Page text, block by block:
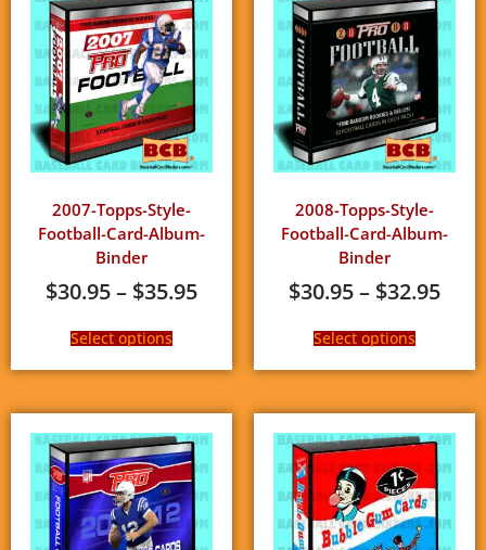
2007-Topps-Style-
Football-Card-Album-
Binder
$30.95– $35.95
Select options
2008-Topps-Style-
Football-Card-Album-
Binder
$30.95– $32.95
Select options